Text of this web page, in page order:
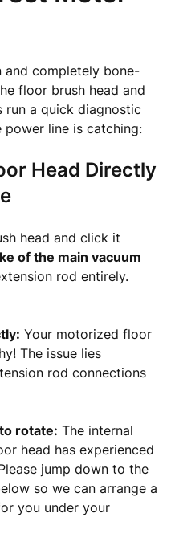
and completely bone-
floor brush head and
run a quick diagnostic
line is catching:
Head Directly
head and click it
of the main vacuum
rod entirely.
Your motorized floor
The issue lies
rod connections
rotate: The internal
head has experienced
jump down to the
so we can arrange a
you under your